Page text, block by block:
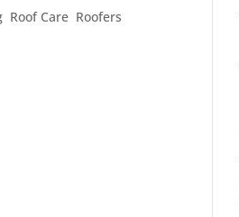
Roof Care Roofers